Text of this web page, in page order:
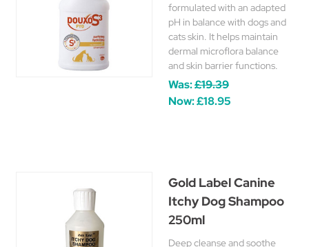
formulated with an adapted
pH in balance with dogs and
cats skin. It helps maintain
dermal microflora balance
and skin barrier functions.
Was:£19.39
Now:£18.95
Gold Label Canine
Itchy Dog Shampoo
250ml
Deep cleanse and soothe